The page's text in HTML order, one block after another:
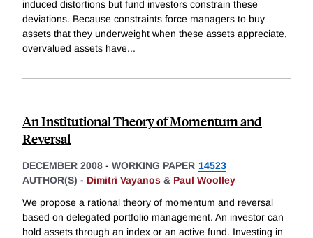
induced distortions but fund investors constrain these
deviations. Because constraints force managers to buy
assets that they underweight when these assets appreciate,
overvalued assets have...
An Institutional Theory of Momentum and
Reversal
DECEMBER 2008 - WORKING PAPER 14523
AUTHOR(S) - Dimitri Vayanos & Paul Woolley
We propose a rational theory of momentum and reversal
based on delegated portfolio management. An investor can
hold assets through an index or an active fund. Investing in